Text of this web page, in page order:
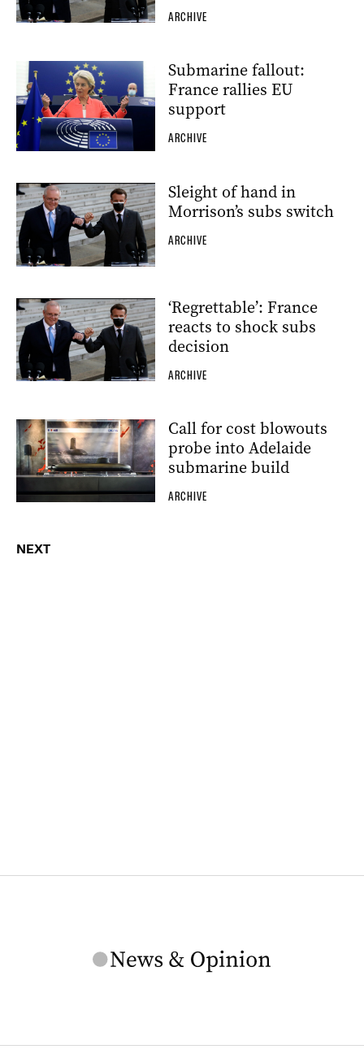
ARCHIVE
Submarine fallout:
France rallies EU
support
ARCHIVE
Sleight of hand in
Morrison’s subs switch
ARCHIVE
‘Regrettable’: France
reacts to shock subs
decision
ARCHIVE
Call for cost blowouts
probe into Adelaide
submarine build
ARCHIVE
NEXT